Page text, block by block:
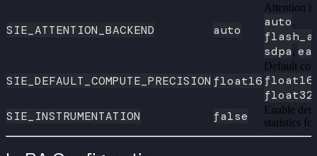
SIE_ATTENTION_BACKEND auto
Attention
auto,
sdpa,
SIE_DEFAULT_COMPUTE_PRECISION float16
Default
float16
float32
SIE_INSTRUMENTATION
false
Enable
statistics